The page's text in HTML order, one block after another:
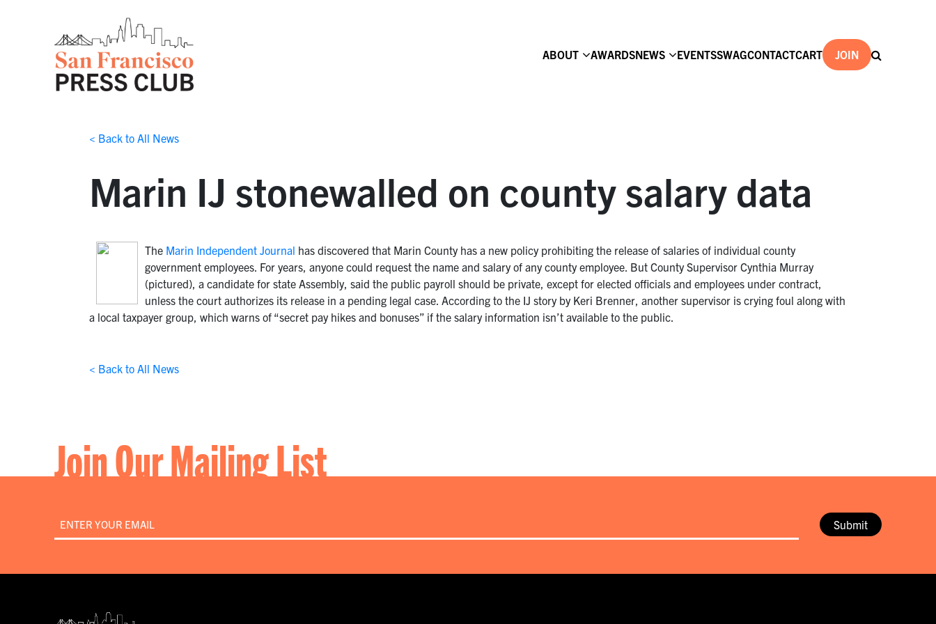
ABOUT AWARDSNEWS EVENTSSWAGCONTACTCART JOIN
< Back to All News
Marin IJ stonewalled on county salary data
The Marin Independent Journal has discovered that Marin County has a new policy prohibiting the release of salaries of individual county
government employees. For years, anyone could request the name and salary of any county employee. But County Supervisor Cynthia Murray
(pictured), a candidate for state Assembly, said the public payroll should be private, except for elected officials and employees under contract,
unless the court authorizes its release in a pending legal case. According to the IJ story by Keri Brenner, another supervisor is crying foul along with
a local taxpayer group, which warns of “secret pay hikes and bonuses” if the salary information isn’t available to the public.
< Back to All News
Join Our Mailing List
Email* Submit